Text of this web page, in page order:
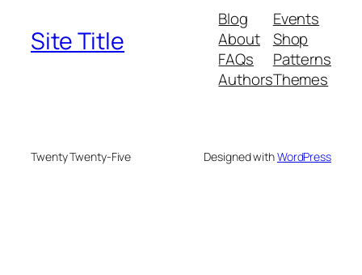
Site Title
Blog
About
FAQs
Authors
Events
Shop
Patterns
Themes
Twenty Twenty-Five Designed withWordPress